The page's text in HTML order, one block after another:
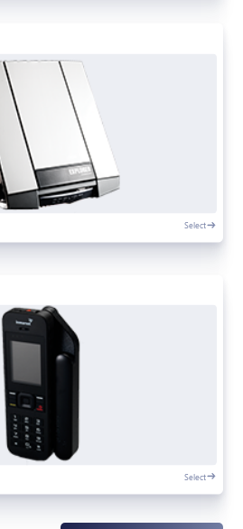
Select
Select